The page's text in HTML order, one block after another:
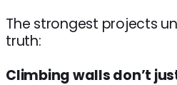
The strongest projects
truth:
Climbing walls don’t